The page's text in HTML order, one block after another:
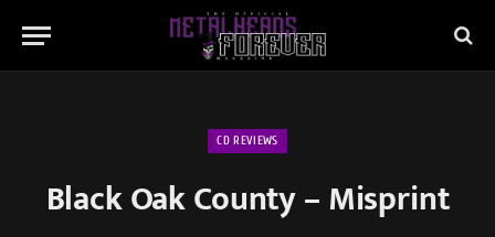
CD REVIEWS
Black Oak County – Misprint